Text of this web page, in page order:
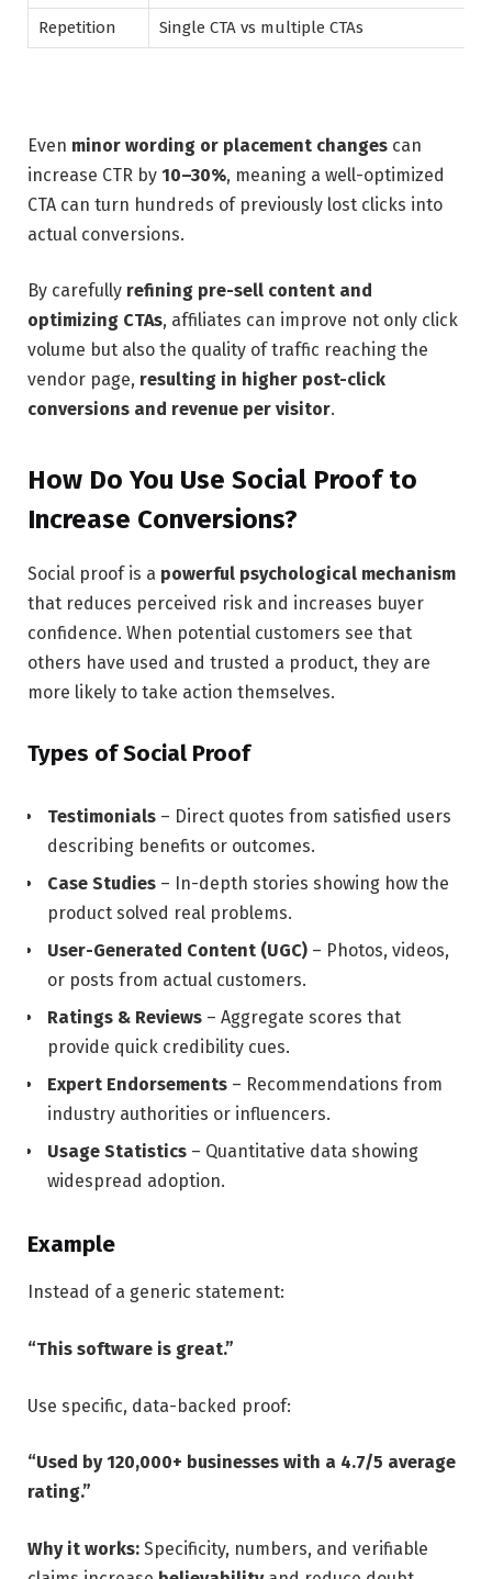
Repetition
Single CTA vs multiple CTAs
Even minor wording or placement changes can
increase CTR by 10–30%, meaning a well-optimized
CTA can turn hundreds of previously lost clicks into
actual conversions.
By carefully refining pre-sell content and
optimizing CTAs, affiliates can improve not only click
volume but also the quality of traffic reaching the
vendor page, resulting in higher post-click
conversions and revenue per visitor.
How Do You Use Social Proof to
Increase Conversions?
Social proof is a powerful psychological mechanism
that reduces perceived risk and increases buyer
confidence. When potential customers see that
others have used and trusted a product, they are
more likely to take action themselves.
Types of Social Proof
Testimonials – Direct quotes from satisfied users
describing benefits or outcomes.
Case Studies – In-depth stories showing how the
product solved real problems.
User-Generated Content (UGC) – Photos, videos,
or posts from actual customers.
Ratings & Reviews – Aggregate scores that
provide quick credibility cues.
Expert Endorsements – Recommendations from
industry authorities or influencers.
Usage Statistics – Quantitative data showing
widespread adoption.
Example
Instead of a generic statement:
“This software is great.”
Use specific, data-backed proof:
“Used by 120,000+ businesses with a 4.7/5 average
rating.”
Why it works: Specificity, numbers, and verifiable